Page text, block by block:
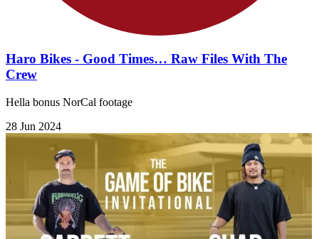
Haro Bikes - Good Times… Raw Files With The
Crew
Hella bonus NorCal footage
28 Jun 2024